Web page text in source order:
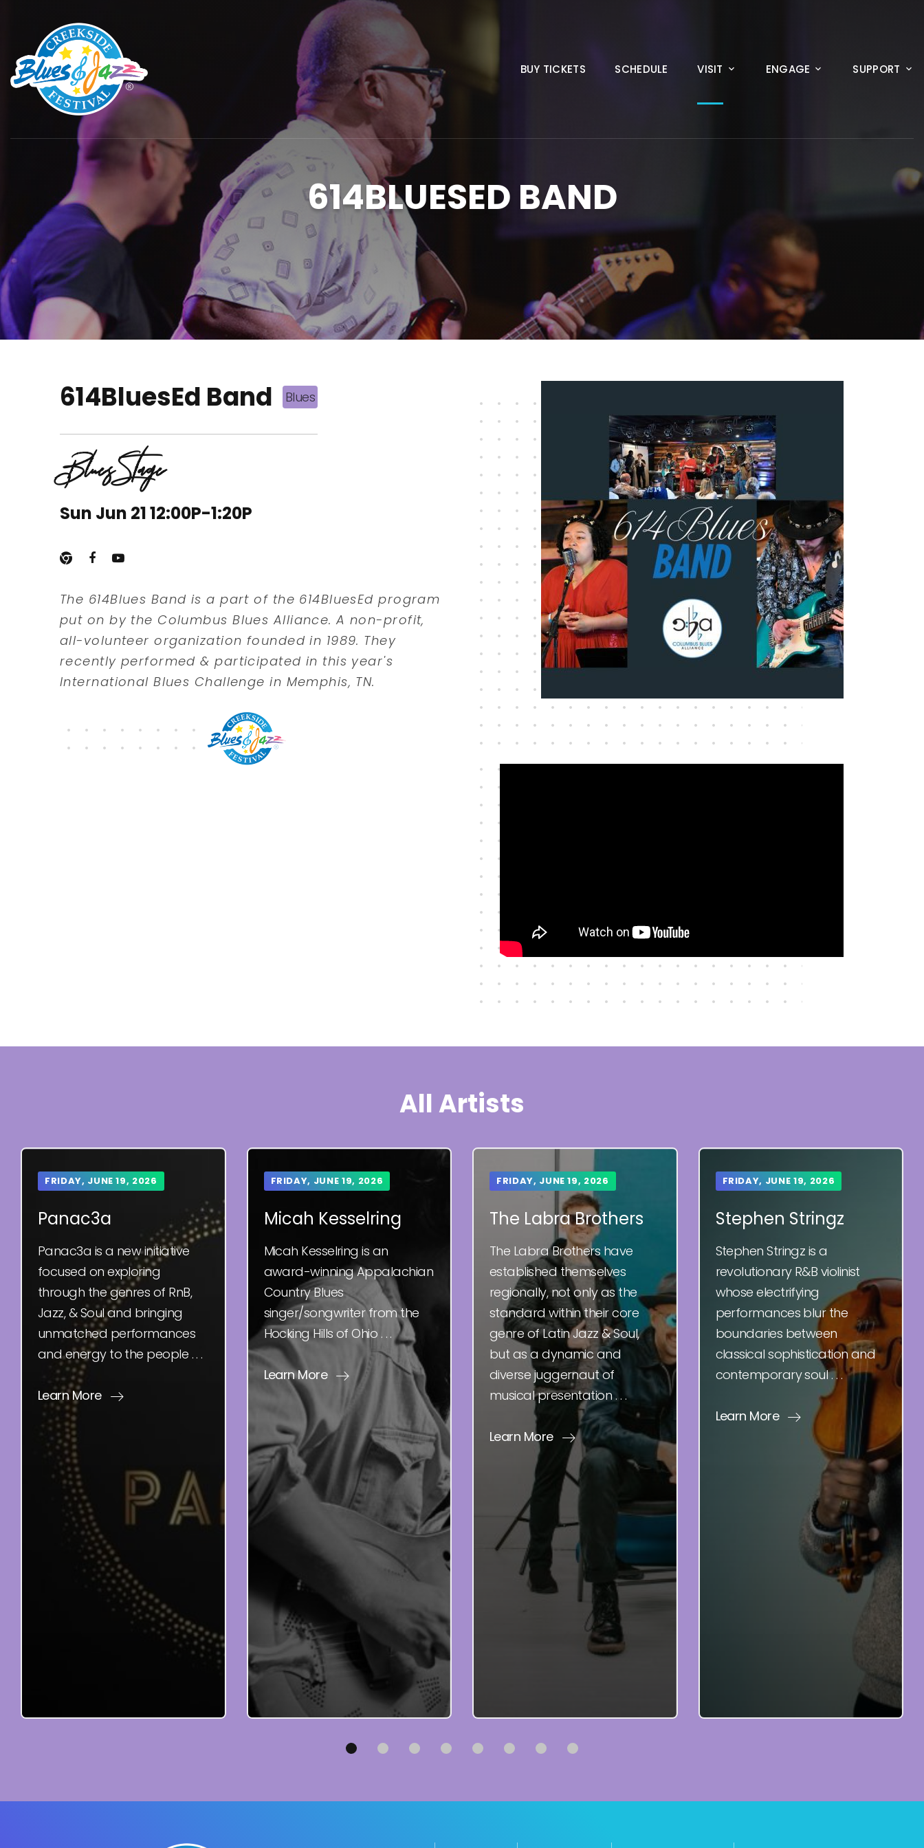
BUY TICKETS SCHEDULE VISIT ENGAGE SUPPORT
614BLUESED BAND
614BluesEd Band Blues
Blues Stage
Sun Jun 21 12:00P-1:20P
The 614Blues Band is a part of the 614BluesEd program
put on by the Columbus Blues Alliance. A non-profit,
all-volunteer organization founded in 1989. They
recently performed & participated in this year's
International Blues Challenge in Memphis, TN.
All Artists
FRIDAY, JUNE 19, 2026
Panac3a
Panac3a is a new initiative
focused on exploring
through the genres of RnB,
Jazz, & Soul and bringing
unmatched performances
and energy to the people . . .
Learn More
FRIDAY, JUNE 19, 2026
Micah Kesselring
Micah Kesselring is an
award-winning Appalachian
Country Blues
singer/songwriter from the
Hocking Hills of Ohio . . .
Learn More
FRIDAY, JUNE 19, 2026
The Labra Brothers
The Labra Brothers have
established themselves
regionally, not only as the
standard within their core
genre of Latin Jazz & Soul,
but as a dynamic and
diverse juggernaut of
musical presentation . . .
Learn More
FRIDAY, JUNE 19, 2026
Stephen Stringz
Stephen Stringz is a
revolutionary R&B violinist
whose electrifying
performances blur the
boundaries between
classical sophistication and
contemporary soul . . .
Learn More